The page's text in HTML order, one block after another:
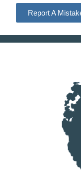
Report A